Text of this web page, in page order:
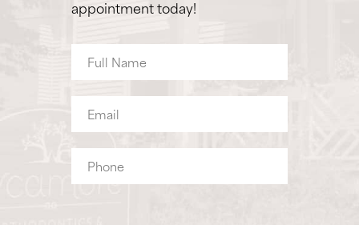
appointment today!
Name